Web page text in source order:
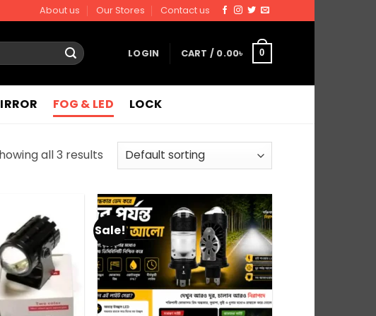
About us Our Stores Contact us
LOGIN CART / 0.00৳ 0
FOG & LED LOCK
all 3 results
Add to
wishlist
Sale!
Add to
wishlist